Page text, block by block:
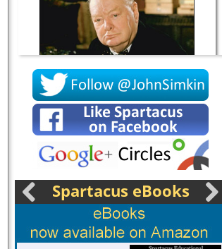
Socrates
Spartacus eBooks